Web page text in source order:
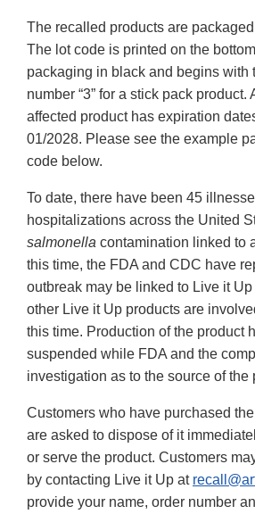
The recalled products are
The lot code is printed on the
packaging in black and begins with
number “3” for a stick pack product.
affected product has expiration
01/2028. Please see the example
code below.
To date, there have been 45
hospitalizations across the United
salmonella contamination linked to
this time, the FDA and CDC have
outbreak may be linked to Live it
other Live it Up products are
this time. Production of the product
suspended while FDA and the
investigation as to the source of the
Customers who have purchased
are asked to dispose of it
or serve the product. Customers
by contacting Live it Up at
provide your name, order number